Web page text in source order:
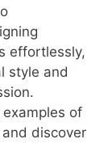
effortlessly,
style and
of
discover